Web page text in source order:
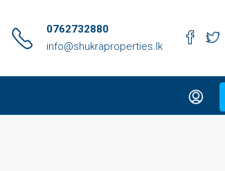
0762732880
info@shukraproperties.lk